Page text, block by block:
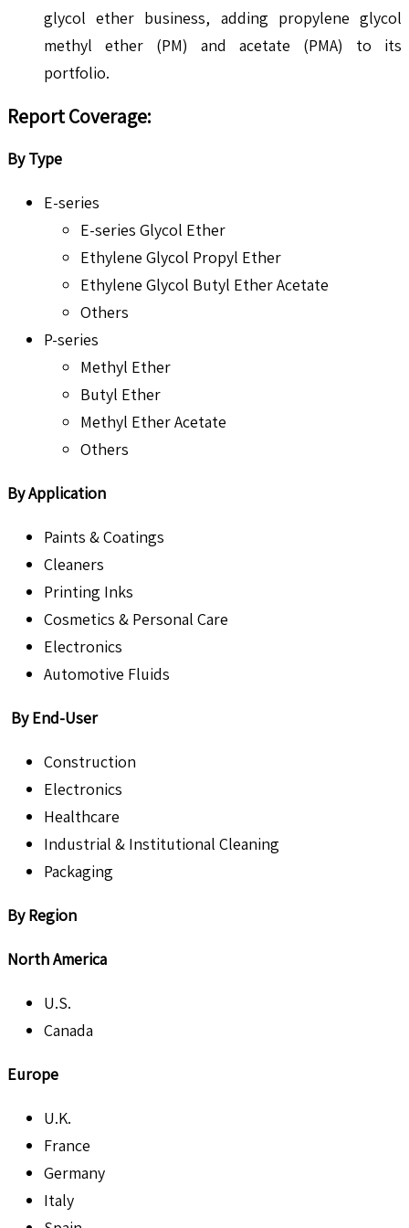
glycol ether business, adding propylene glycol
methyl ether (PM) and acetate (PMA) to its
portfolio.
Report Coverage:
By Type
E-series
E-series Glycol Ether
Ethylene Glycol Propyl Ether
Ethylene Glycol Butyl Ether Acetate
Others
P-series
Methyl Ether
Butyl Ether
Methyl Ether Acetate
Others
By Application
Paints & Coatings
Cleaners
Printing Inks
Cosmetics & Personal Care
Electronics
Automotive Fluids
By End-User
Construction
Electronics
Healthcare
Industrial & Institutional Cleaning
Packaging
By Region
North America
U.S.
Canada
Europe
U.K.
France
Germany
Italy